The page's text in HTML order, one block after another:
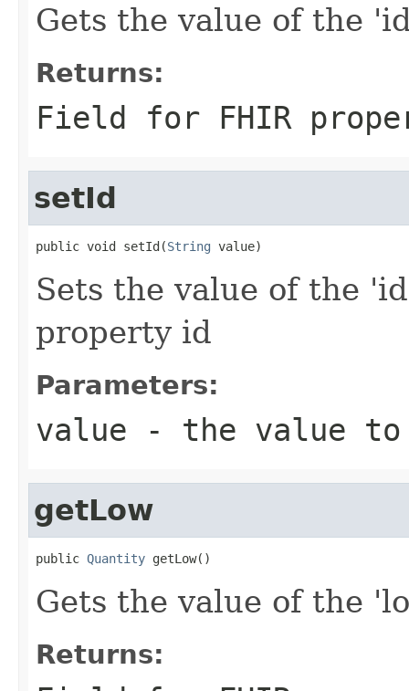
Gets the value of the
Returns:
Field for FHIR
setId
public void setId(String value)
Sets the value of the
property id
Parameters:
value - the value
getLow
public Quantity getLow()
Gets the value of the
Returns: